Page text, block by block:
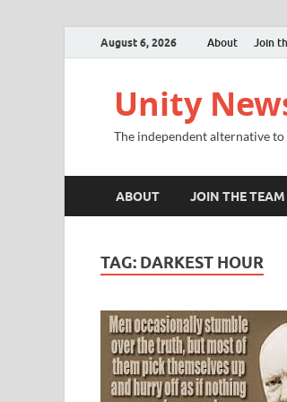
August 6, 2026 About Join
Unity
The independent alternative
ABOUT JOIN THE TEAM
TAG: DARKEST HOUR